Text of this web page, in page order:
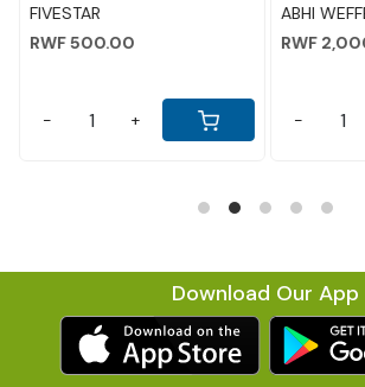
ABHI WEFFER BISCUIT 150G
RWF 2,000.00
-
Download Our App